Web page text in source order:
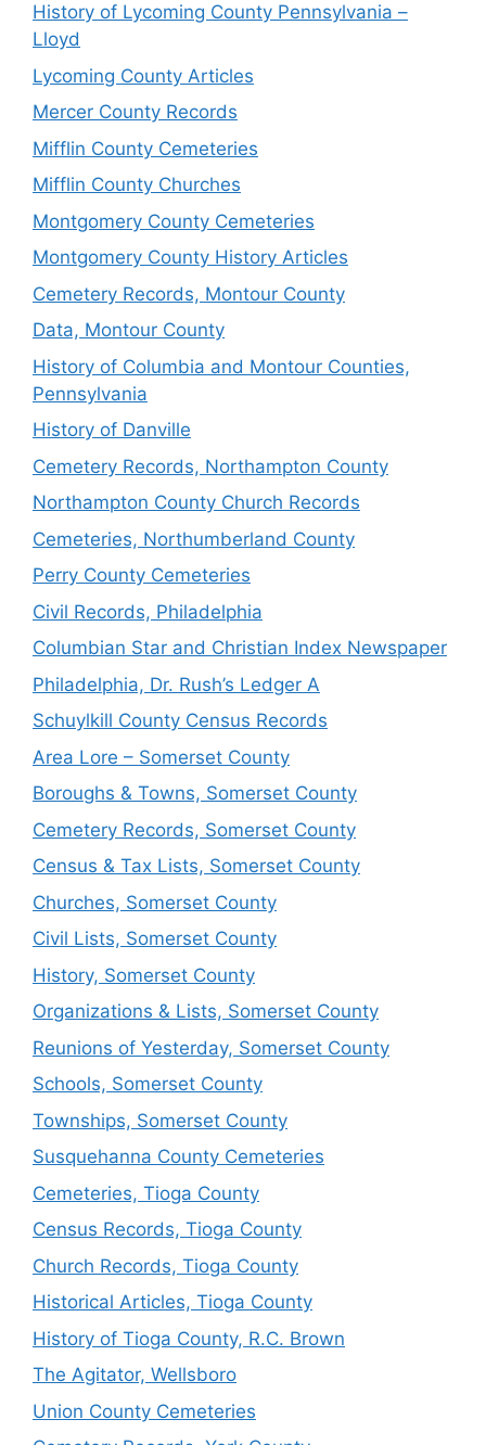
History of Lycoming County Pennsylvania –
Lloyd
Lycoming County Articles
Mercer County Records
Mifflin County Cemeteries
Mifflin County Churches
Montgomery County Cemeteries
Montgomery County History Articles
Cemetery Records, Montour County
Data, Montour County
History of Columbia and Montour Counties,
Pennsylvania
History of Danville
Cemetery Records, Northampton County
Northampton County Church Records
Cemeteries, Northumberland County
Perry County Cemeteries
Civil Records, Philadelphia
Columbian Star and Christian Index Newspaper
Philadelphia, Dr. Rush’s Ledger A
Schuylkill County Census Records
Area Lore – Somerset County
Boroughs & Towns, Somerset County
Cemetery Records, Somerset County
Census & Tax Lists, Somerset County
Churches, Somerset County
Civil Lists, Somerset County
History, Somerset County
Organizations & Lists, Somerset County
Reunions of Yesterday, Somerset County
Schools, Somerset County
Townships, Somerset County
Susquehanna County Cemeteries
Cemeteries, Tioga County
Census Records, Tioga County
Church Records, Tioga County
Historical Articles, Tioga County
History of Tioga County, R.C. Brown
The Agitator, Wellsboro
Union County Cemeteries